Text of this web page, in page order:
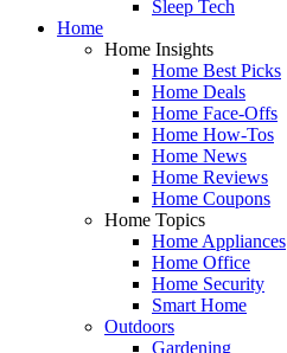
Sleep Tech
Home
Home Insights
Home Best Picks
Home Deals
Home Face-Offs
Home How-Tos
Home News
Home Reviews
Home Coupons
Home Topics
Home Appliances
Home Office
Home Security
Smart Home
Outdoors
Gardening